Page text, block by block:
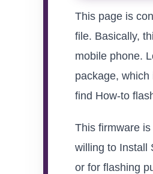
This page is
file. Basically,
mobile phone.
package,
find How-to
This firmware
willing to Install
or for flashing